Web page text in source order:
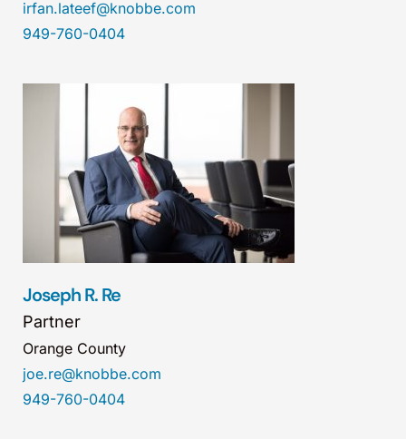
irfan.lateef@knobbe.com
949-760-0404
Joseph R. Re
Partner
Orange County
joe.re@knobbe.com
949-760-0404